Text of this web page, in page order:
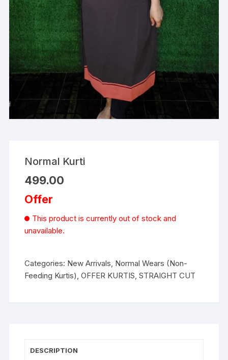
Normal Kurti
499.00
Offer
This product is currently out of stock and
unavailable.
Categories: New Arrivals, Normal Wears (Non-
Feeding Kurtis),OFFER KURTIS,STRAIGHT CUT
DESCRIPTION